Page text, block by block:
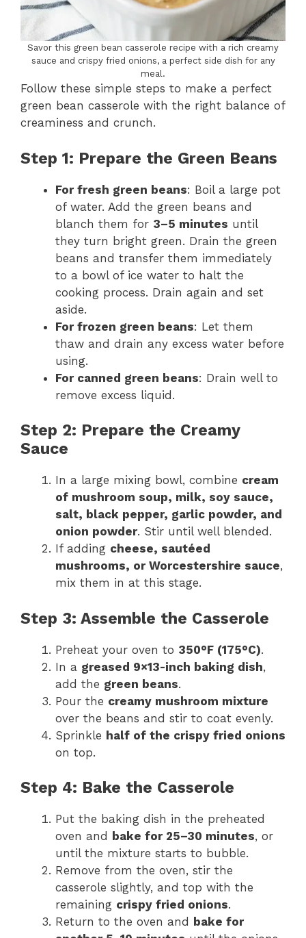
Savor this green bean casserole recipe with a rich creamy
sauce and crispy fried onions, a perfect side dish for any
meal.
Follow these simple steps to make a perfect
green bean casserole with the right balance of
creaminess and crunch.
Step 1: Prepare the Green Beans
For fresh green beans: Boil a large pot
of water. Add the green beans and
blanch them for 3–5 minutes until
they turn bright green. Drain the green
beans and transfer them immediately
to a bowl of ice water to halt the
cooking process. Drain again and set
aside.
For frozen green beans: Let them
thaw and drain any excess water before
using.
For canned green beans: Drain well to
remove excess liquid.
Step 2: Prepare the Creamy
Sauce
In a large mixing bowl, combine cream
of mushroom soup, milk, soy sauce,
salt, black pepper, garlic powder, and
onion powder. Stir until well blended.
If adding cheese, sautéed
mushrooms, or Worcestershire sauce,
mix them in at this stage.
Step 3: Assemble the Casserole
Preheat your oven to 350°F (175°C).
In a greased 9×13-inch baking dish,
add the green beans.
Pour the creamy mushroom mixture
over the beans and stir to coat evenly.
Sprinkle half of the crispy fried onions
on top.
Step 4: Bake the Casserole
Put the baking dish in the preheated
oven and bake for 25–30 minutes, or
until the mixture starts to bubble.
Remove from the oven, stir the
casserole slightly, and top with the
remaining crispy fried onions.
Return to the oven and bake for